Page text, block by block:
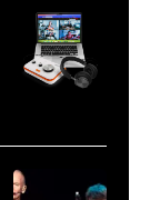
Mohegan
Sun
Arena
Uncasville,
CT,